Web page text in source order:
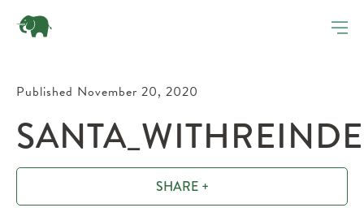
Published November 20, 2020
SHARE +